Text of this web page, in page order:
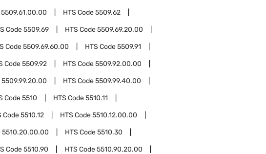
5509.61.00.00 HTS Code5509.62
Code5509.69 HTS Code5509.69.20.00
Code5509.69.60.00 HTS Code5509.91
Code5509.92 HTS Code5509.92.00.00
5509.99.20.00 HTS Code5509.99.40.00
Code5510 HTS Code5510.11
Code5510.12 HTS Code5510.12.00.00
5510.20.00.00 HTS Code5510.30
Code5510.90 HTS Code5510.90.20.00